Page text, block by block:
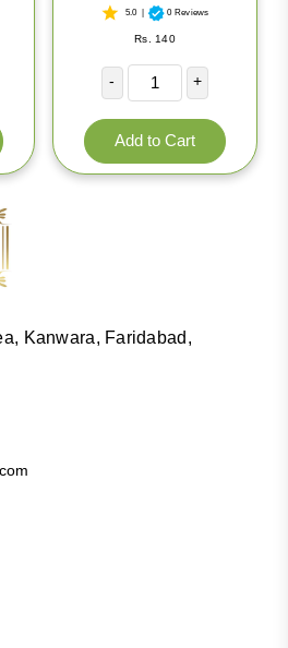
5.0| 0 Reviews
Rs. 140
- +
Kanwara, Faridabad,